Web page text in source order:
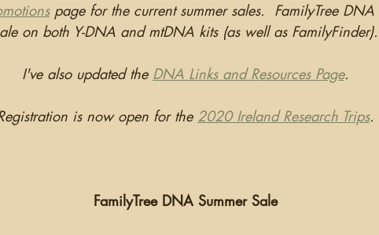
page for the current summer sales.  FamilyTree
on both Y-DNA and mtDNA kits (as well as FamilyFinder).
I've also updated the DNA Links and Resources Page.
is now open for the 2020 Ireland Research Trips.
FamilyTree DNA Summer Sale